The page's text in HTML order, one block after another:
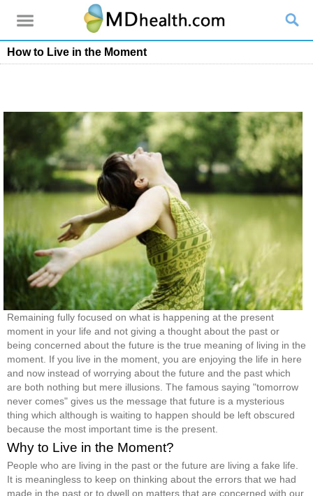
How to Live in the Moment
Remaining fully focused on what is happening at the present
moment in your life and not giving a thought about the past or
being concerned about the future is the true meaning of living in the
moment. If you live in the moment, you are enjoying the life in here
and now instead of worrying about the future and the past which
are both nothing but mere illusions. The famous saying "tomorrow
never comes" gives us the message that future is a mysterious
thing which although is waiting to happen should be left obscured
because the most important time is the present.
Why to Live in the Moment?
People who are living in the past or the future are living a fake life.
It is meaningless to keep on thinking about the errors that we had
made in the past or to dwell on matters that are concerned with our